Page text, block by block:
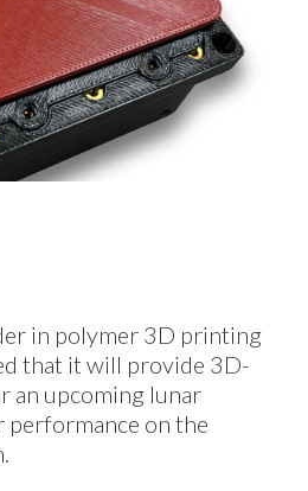
in polymer 3D printing
that it will provide 3D-
an upcoming lunar
on the